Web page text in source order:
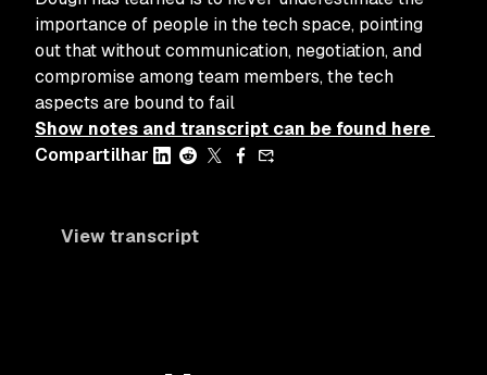
importance of people in the tech space, pointing
out that without communication, negotiation, and
compromise among team members, the tech
aspects are bound to fail
Show notes and transcript can be found here
Compartilhar
View transcript